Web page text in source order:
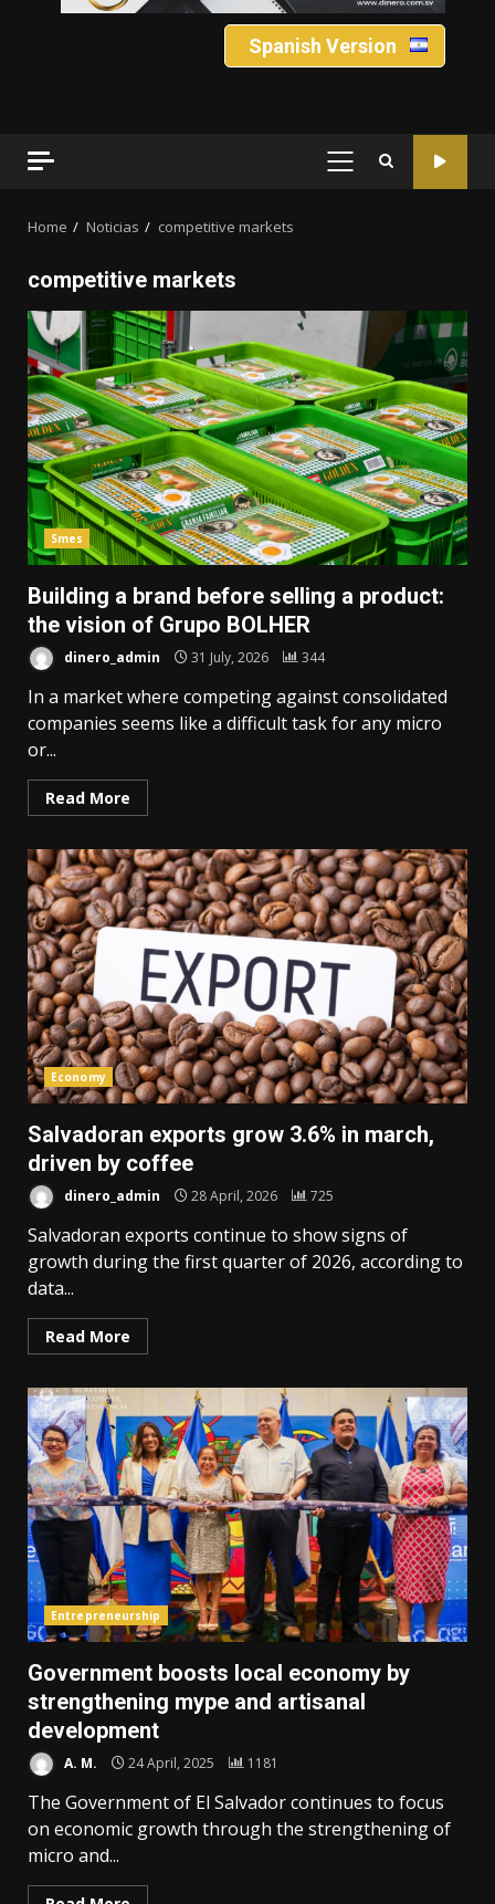
Spanish Version
PRIMARY
Home Noticias competitive markets
competitive markets
Smes
Building a brand before selling a product:
the vision of Grupo BOLHER
dinero_admin 31 July, 2026 344
In a market where competing against consolidated
companies seems like a difficult task for any micro
or...
Read More
Economy
Salvadoran exports grow 3.6% in march,
driven by coffee
dinero_admin 28 April, 2026 725
Salvadoran exports continue to show signs of
growth during the first quarter of 2026, according to
data...
Read More
Entrepreneurship
Government boosts local economy by
strengthening mype and artisanal
development
A. M. 24 April, 2025 1181
The Government of El Salvador continues to focus
on economic growth through the strengthening of
micro and...